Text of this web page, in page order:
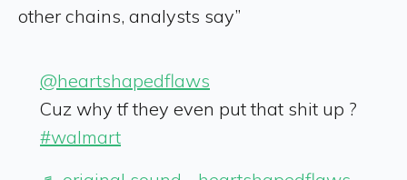
other chains, analysts say”
@heartshapedflaws
Cuz why tf they even put that shit up ?
#walmart